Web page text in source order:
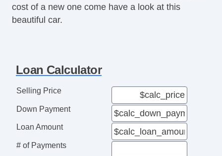
cost of a new one come have a look at this
beautiful car.
Loan Calculator
Selling Price
Down Payment
Loan Amount
# of Payments